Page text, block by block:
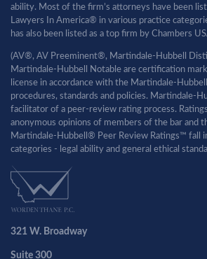
ability. Most of the firm’s attorneys have been
Lawyers In America® in various practice
has also been listed as a top firm by Chambers
(AV®, AV Preeminent®, Martindale-Hubbell
Martindale-Hubbell Notable are certification
license in accordance with the Martindale-
procedures, standards and policies. Martindale-
facilitator of a peer-review rating process.
anonymous opinions of members of the bar and
Martindale-Hubbell® Peer Review Ratings™ fall
categories - legal ability and general ethical
321 W. Broadway
Suite 300